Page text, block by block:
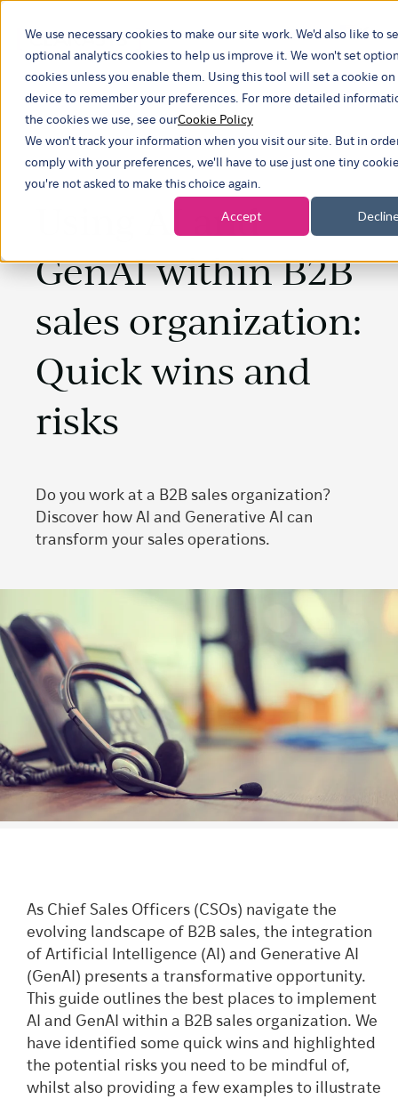
We use necessary cookies to make our site work. We'd also like to
optional analytics cookies to help us improve it. We won't set
cookies unless you enable them. Using this tool will set a cookie on
device to remember your preferences. For more detailed
the cookies we use, see ourCookie Policy
We won't track your information when you visit our site. But in
comply with your preferences, we'll have to use just one tiny
you're not asked to make this choice again.
Accept
Using AI and
GenAI within B2B
sales organization:
Quick wins and
risks
Do you work at a B2B sales organization?
Discover how AI and Generative AI can
transform your sales operations.
As Chief Sales Officers (CSOs) navigate the
evolving landscape of B2B sales, the integration
of Artificial Intelligence (AI) and Generative AI
(GenAI) presents a transformative opportunity.
This guide outlines the best places to implement
AI and GenAI within a B2B sales organization. We
have identified some quick wins and highlighted
the potential risks you need to be mindful of,
whilst also providing a few examples to illustrate